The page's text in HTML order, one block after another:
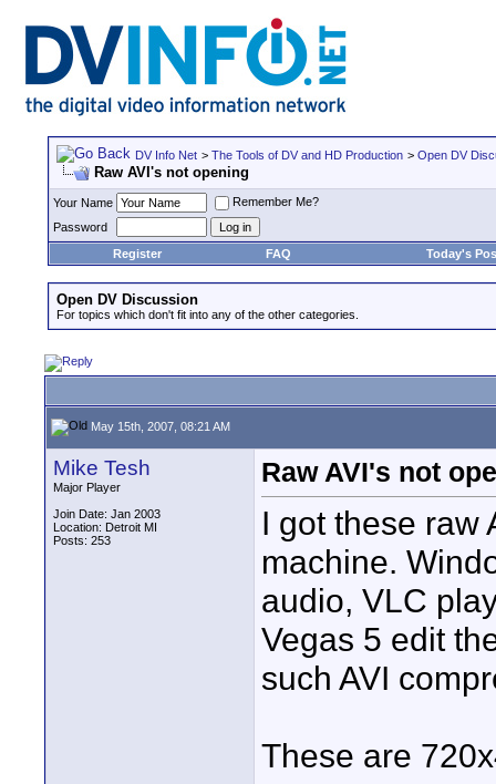
DV Info Net > The Tools of DV and HD Production > Open DV
Raw AVI's not opening
Your Name
Remember Me?
Password
Register
FAQ Today's
Open DV Discussion
For topics which don't fit into any of the other categories.
May 15th, 2007, 08:21 AM
Mike Tesh
Major Player
Join Date: Jan 2003
Location: Detroit MI
Posts: 253
Raw AVI's not
I got these raw
machine.
audio, VLC
Vegas 5 edit
such AVI
These are